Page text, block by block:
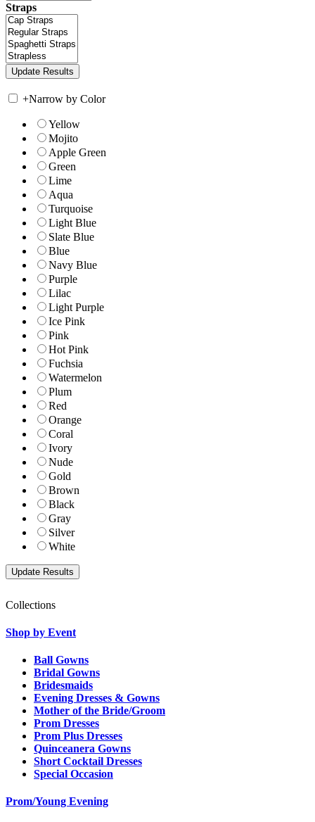
Straps
+Narrow by Color
Yellow
Mojito
Apple Green
Green
Lime
Aqua
Turquoise
Light Blue
Slate Blue
Blue
Navy Blue
Purple
Lilac
Light Purple
Ice Pink
Pink
Hot Pink
Fuchsia
Watermelon
Plum
Red
Orange
Coral
Ivory
Nude
Gold
Brown
Black
Gray
Silver
White
Collections
Shop by Event
Ball Gowns
Bridal Gowns
Bridesmaids
Evening Dresses & Gowns
Mother of the Bride/Groom
Prom Dresses
Prom Plus Dresses
Quinceanera Gowns
Short Cocktail Dresses
Special Occasion
Prom/Young Evening